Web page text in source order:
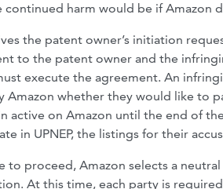
continued harm would be if
the patent owner’s initiation
to the patent owner and the
execute the agreement. An
whether they would like to
active on Amazon until the end of
in UPNEP, the listings for their
to proceed, Amazon selects a
At this time, each party is